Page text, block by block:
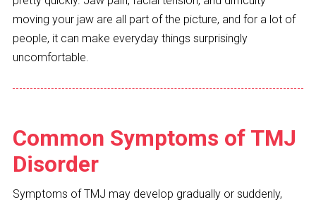
moving your jaw are all part of the picture, and for a lot of
people, it can make everyday things surprisingly
uncomfortable.
Common Symptoms of TMJ
Disorder
Symptoms of TMJ may develop gradually or suddenly,